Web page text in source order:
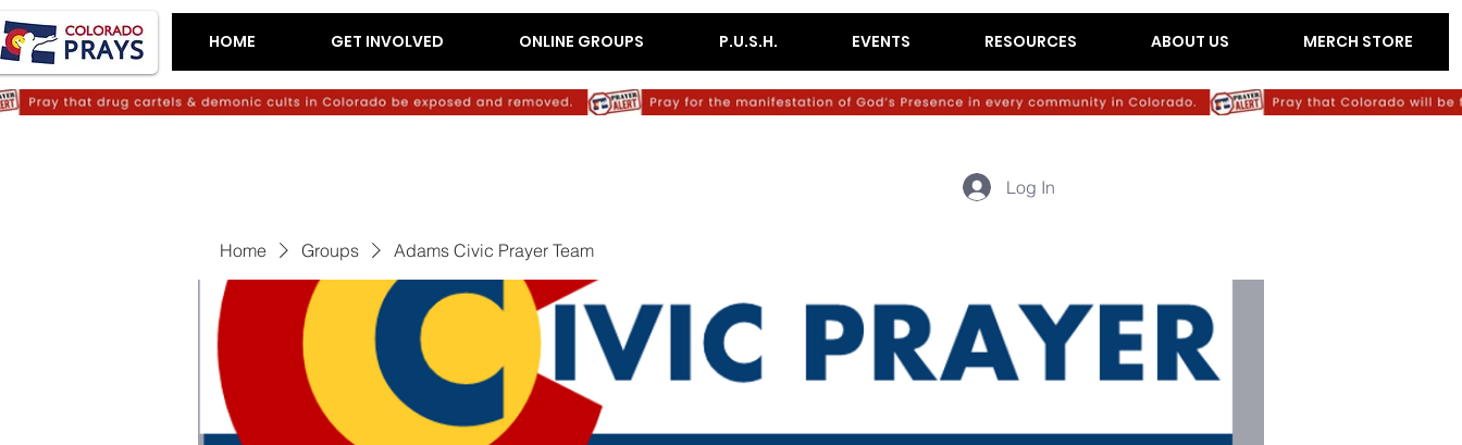
HOME GET INVOLVED ONLINE GROUPS P.U.S.H. EVENTS RESOURCES ABOUT US MERCH STORE
Log In
Home Groups Adams Civic Prayer Team